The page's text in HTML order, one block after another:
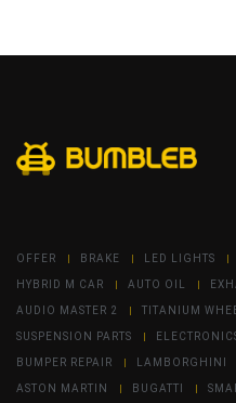
OFFER BRAKE LED LIGHTS
HYBRID M CAR AUTO OIL
AUDIO MASTER 2 TITANIUM
SUSPENSION PARTS
BUMPER REPAIR LAMBORGHINI
ASTON MARTIN BUGATTI